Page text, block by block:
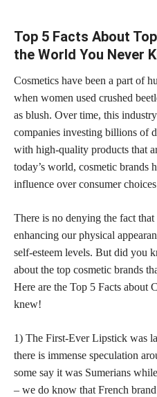
Top 5 Facts About
the World You Never
Cosmetics have been a part of
when women used crushed
as blush. Over time, this
companies investing billions of
with high-quality products that
today’s world, cosmetic brands
influence over consumer
There is no denying the fact
enhancing our physical
self-esteem levels. But did you
about the top cosmetic brands
Here are the Top 5 Facts about
knew!
1) The First-Ever Lipstick was
there is immense speculation
some say it was Sumerians
– we do know that French